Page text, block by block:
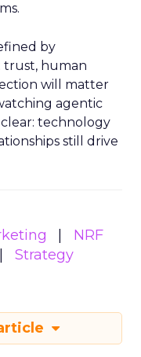
by
trust, human
will matter
agentic
clear: technology
still drive
NRF
Strategy